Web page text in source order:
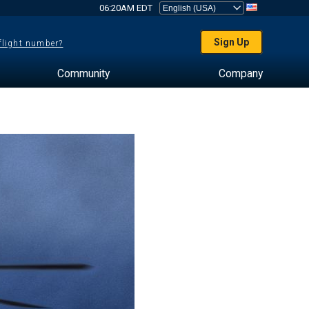
06:20AM EDT
number? Sign Up
Community Company